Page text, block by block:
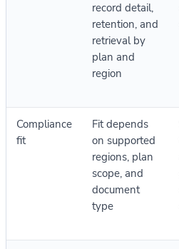
record detail,
retention, and
retrieval by
plan and
region
Compliance
fit
Fit depends
on supported
regions, plan
scope, and
document
type